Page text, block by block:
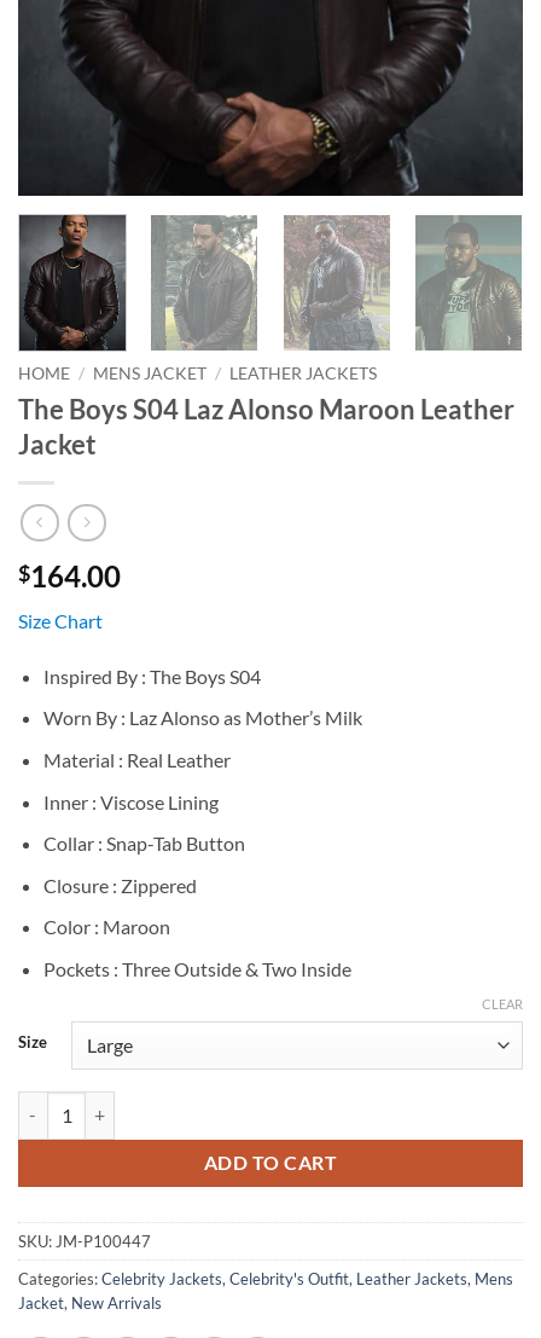
HOME / MENS JACKET / LEATHER JACKETS
The Boys S04 Laz Alonso Maroon Leather
Jacket
$164.00
Size Chart
Inspired By : The Boys S04
Worn By : Laz Alonso as Mother’s Milk
Material : Real Leather
Inner : Viscose Lining
Collar : Snap-Tab Button
Closure : Zippered
Color : Maroon
Pockets : Three Outside & Two Inside
Size
CLEAR
ADD TO CART
SKU: JM-P100447
Categories:Celebrity Jackets, Celebrity's Outfit, Leather Jackets, Mens
Jacket, New Arrivals